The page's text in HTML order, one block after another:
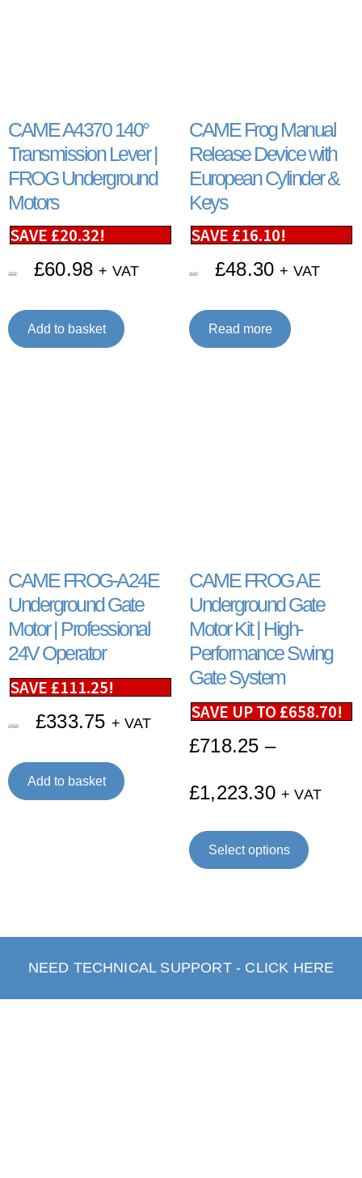
CAME A4370 140°
Transmission Lever |
FROG Underground
Motors
SAVE £20.32!
£81.30 £60.98 + VAT
Add to basket
CAME Frog Manual
Release Device with
European Cylinder &
Keys
SAVE £16.10!
£64.40 £48.30 + VAT
Read more
CAME FROG-A24E
Underground Gate
Motor | Professional
24V Operator
SAVE £111.25!
£445.00 £333.75 + VAT
Add to basket
CAME FROG AE
Underground Gate
Motor Kit | High-
Performance Swing
Gate System
SAVE UP TO £658.70!
£718.25 –
£1,223.30 + VAT
Select options
NEED TECHNICAL SUPPORT - CLICK HERE